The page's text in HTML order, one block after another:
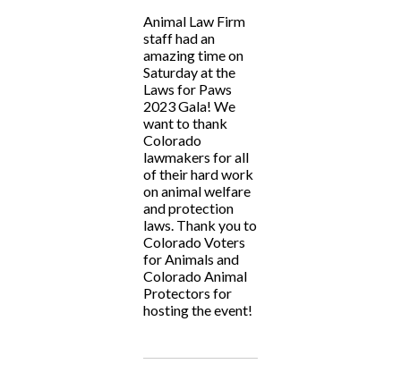
Animal Law Firm
staff had an
amazing time on
Saturday at the
Laws for Paws
2023 Gala! We
want to thank
Colorado
lawmakers for all
of their hard work
on animal welfare
and protection
laws. Thank you to
Colorado Voters
for Animals and
Colorado Animal
Protectors for
hosting the event!